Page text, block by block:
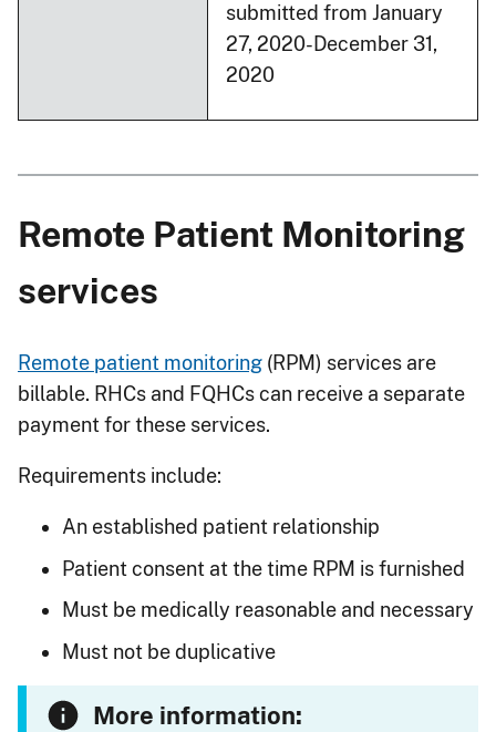
submitted from January
27, 2020-December 31,
2020
Remote Patient Monitoring
services
Remote patient monitoring (RPM) services are
billable. RHCs and FQHCs can receive a separate
payment for these services.
Requirements include:
An established patient relationship
Patient consent at the time RPM is furnished
Must be medically reasonable and necessary
Must not be duplicative
More information: